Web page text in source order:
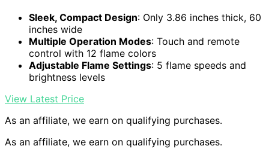
Sleek, Compact Design: Only 3.86 inches thick, 60
inches wide
Multiple Operation Modes: Touch and remote
control with 12 flame colors
Adjustable Flame Settings: 5 flame speeds and
brightness levels
View Latest Price
As an affiliate, we earn on qualifying purchases.
As an affiliate, we earn on qualifying purchases.